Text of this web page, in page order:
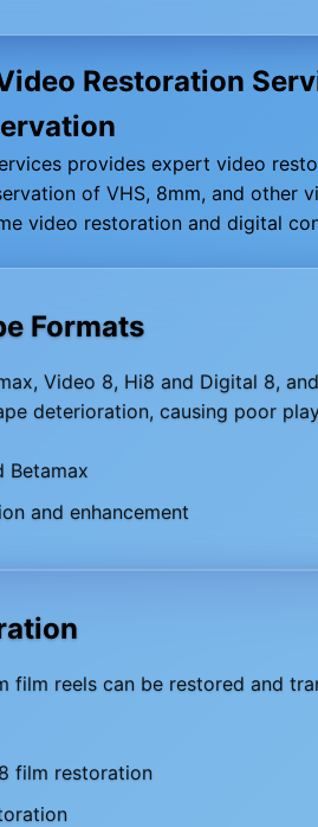
Restoration
provides expert video
of VHS, 8mm, and other
video restoration and digital
Formats
Video 8, Hi8 and Digital 8,
deterioration, causing poor
Betamax
and enhancement
film reels can be restored and
film restoration